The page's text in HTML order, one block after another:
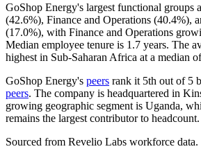
GoShop Energy's largest functional groups
(42.6%), Finance and Operations (40.4%),
(17.0%), with Finance and Operations
Median employee tenure is 1.7 years. The
highest in Sub-Saharan Africa at a median
GoShop Energy's peers rank it 5th out of 5
peers. The company is headquartered in
growing geographic segment is Uganda,
remains the largest contributor to headcount.
Sourced from Revelio Labs workforce data.